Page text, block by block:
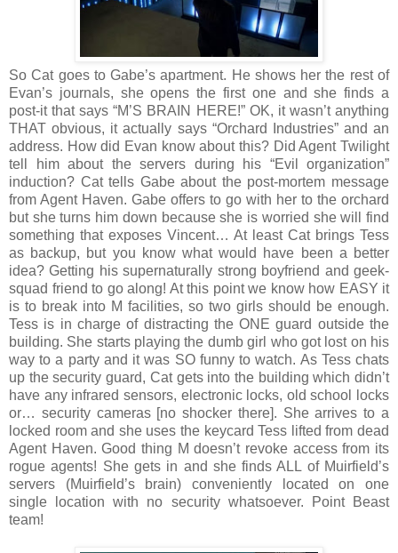
So Cat goes to Gabe’s apartment. He shows her the rest of
Evan’s journals, she opens the first one and she finds a
post-it that says “M’S BRAIN HERE!” OK, it wasn’t anything
THAT obvious, it actually says “Orchard Industries” and an
address. How did Evan know about this? Did Agent Twilight
tell him about the servers during his “Evil organization”
induction? Cat tells Gabe about the post-mortem message
from Agent Haven. Gabe offers to go with her to the orchard
but she turns him down because she is worried she will find
something that exposes Vincent… At least Cat brings Tess
as backup, but you know what would have been a better
idea? Getting his supernaturally strong boyfriend and geek-
squad friend to go along! At this point we know how EASY it
is to break into M facilities, so two girls should be enough.
Tess is in charge of distracting the ONE guard outside the
building. She starts playing the dumb girl who got lost on his
way to a party and it was SO funny to watch. As Tess chats
up the security guard, Cat gets into the building which didn’t
have any infrared sensors, electronic locks, old school locks
or… security cameras [no shocker there]. She arrives to a
locked room and she uses the keycard Tess lifted from dead
Agent Haven. Good thing M doesn’t revoke access from its
rogue agents! She gets in and she finds ALL of Muirfield’s
servers (Muirfield’s brain) conveniently located on one
single location with no security whatsoever. Point Beast
team!